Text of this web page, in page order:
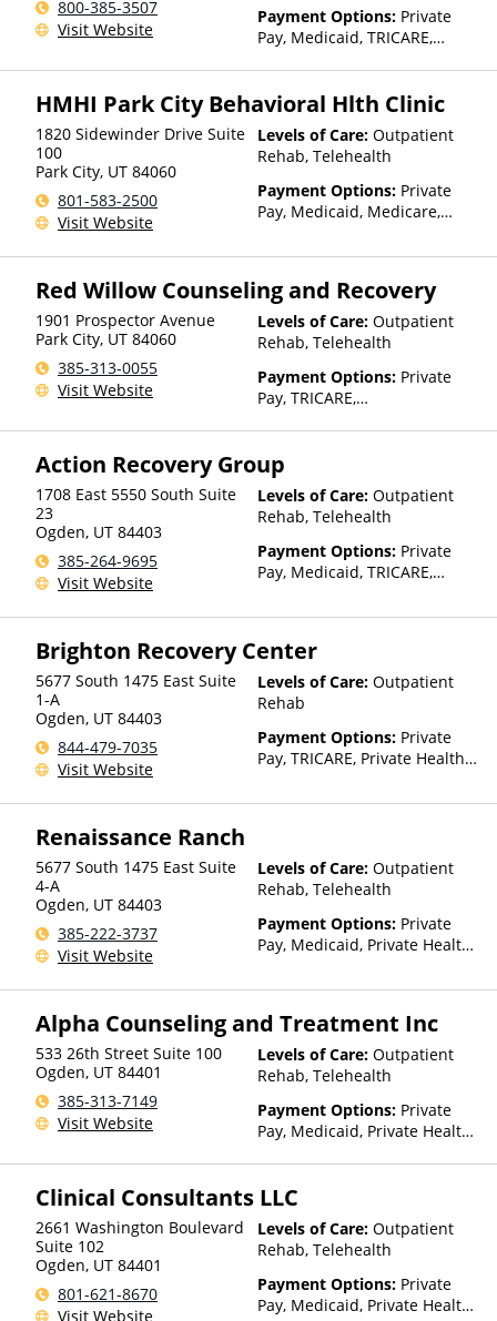
800-385-3507
Visit Website
Payment Options: Private
Pay, Medicaid, TRICARE,
HMHI Park City Behavioral Hlth Clinic
1820 Sidewinder Drive Suite
100
Park City, UT 84060
801-583-2500
Visit Website
Levels of Care: Outpatient
Rehab, Telehealth
Payment Options: Private
Pay, Medicaid, Medicare,
Insurance, State-Financed
Than Medicaid
Red Willow Counseling and Recovery
1901 Prospector Avenue
Park City, UT 84060
385-313-0055
Visit Website
Levels of Care: Outpatient
Rehab, Telehealth
Payment Options: Private
Pay, TRICARE,
State-Financed Health
Insurance Plan Other Than
Medicaid
Action Recovery Group
1708 East 5550 South Suite
23
Ogden, UT 84403
385-264-9695
Visit Website
Levels of Care: Outpatient
Rehab, Telehealth
Payment Options: Private
Pay, Medicaid, TRICARE,
Payment Assistance (Check
Sliding Fee Scale (Fee is
based on income and other
factors), State-Financed
Than Medicaid
Brighton Recovery Center
5677 South 1475 East Suite
1-A
Ogden, UT 84403
844-479-7035
Visit Website
Levels of Care: Outpatient
Rehab
Payment Options: Private
Pay, TRICARE, Private Health
Renaissance Ranch
5677 South 1475 East Suite
4-A
Ogden, UT 84403
385-222-3737
Visit Website
Levels of Care: Outpatient
Rehab, Telehealth
Payment Options: Private
Pay, Medicaid, Private Health
Alpha Counseling and Treatment Inc
533 26th Street Suite 100
Ogden, UT 84401
385-313-7149
Visit Website
Levels of Care: Outpatient
Rehab, Telehealth
Payment Options: Private
Pay, Medicaid, Private Health
Clinical Consultants LLC
2661 Washington Boulevard
Suite 102
Ogden, UT 84401
801-621-8670
Visit Website
Levels of Care: Outpatient
Rehab, Telehealth
Payment Options: Private
Pay, Medicaid, Private Health